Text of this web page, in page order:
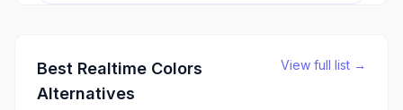
Best Realtime Colors
Alternatives
View full list →